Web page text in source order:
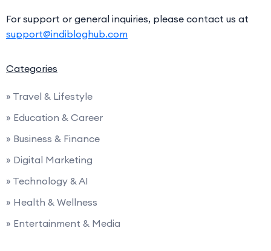
For support or general inquiries, please contact us at
support@indibloghub.com
Categories
» Travel & Lifestyle
» Education & Career
» Business & Finance
» Digital Marketing
» Technology & AI
» Health & Wellness
» Entertainment & Media